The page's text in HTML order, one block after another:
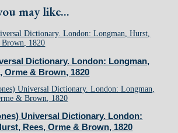
may like...
Dictionary. London: Longman,
Orme & Brown, 1820
Universal Dictionary. London:
Rees, Orme & Brown, 1820